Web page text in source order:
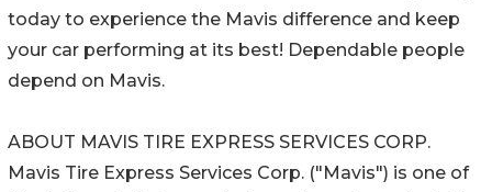
today to experience the Mavis difference and keep
your car performing at its best! Dependable people
depend on Mavis.
ABOUT MAVIS TIRE EXPRESS SERVICES CORP.
Mavis Tire Express Services Corp. ("Mavis") is one of